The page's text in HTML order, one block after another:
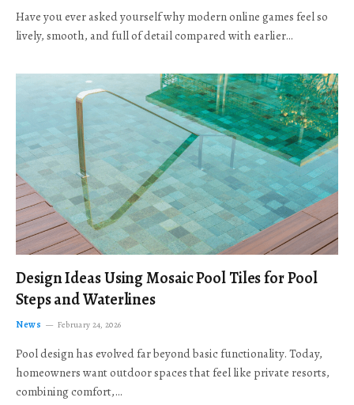
Have you ever asked yourself why modern online games feel so
lively, smooth, and full of detail compared with earlier…
Design Ideas Using Mosaic Pool Tiles for Pool
Steps and Waterlines
News February 24, 2026
Pool design has evolved far beyond basic functionality. Today,
homeowners want outdoor spaces that feel like private resorts,
combining comfort,…